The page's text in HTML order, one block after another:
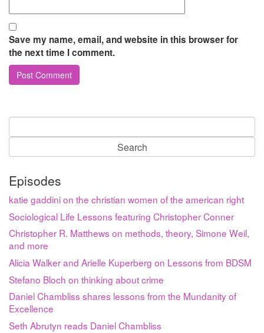
Save my name, email, and website in this browser for
the next time I comment.
Search
for:
Episodes
katie gaddini on the christian women of the american right
Sociological Life Lessons featuring Christopher Conner
Christopher R. Matthews on methods, theory, Simone Weil,
and more
Alicia Walker and Arielle Kuperberg on Lessons from BDSM
Stefano Bloch on thinking about crime
Daniel Chambliss shares lessons from the Mundanity of
Excellence
Seth Abrutyn reads Daniel Chambliss